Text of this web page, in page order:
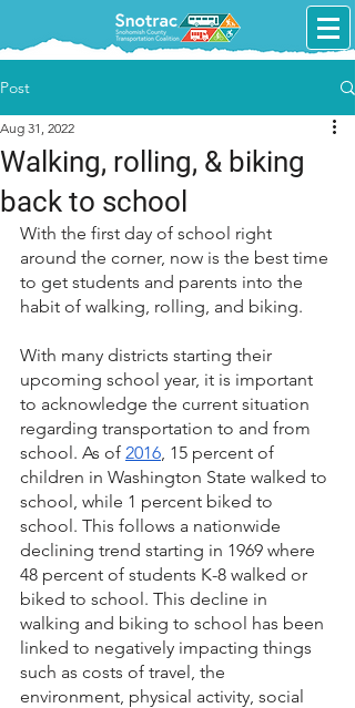
Post
Walking, rolling, & biking
back to school
Aug 31, 2022
With the first day of school right
around the corner, now is the best time
to get students and parents into the
habit of walking, rolling, and biking.
With many districts starting their
upcoming school year, it is important
to acknowledge the current situation
regarding transportation to and from
school. As of 2016, 15 percent of
children in Washington State walked to
school, while 1 percent biked to
school. This follows a nationwide
declining trend starting in 1969 where
48 percent of students K-8 walked or
biked to school. This decline in
walking and biking to school has been
linked to negatively impacting things
such as costs of travel, the
environment, physical activity, social